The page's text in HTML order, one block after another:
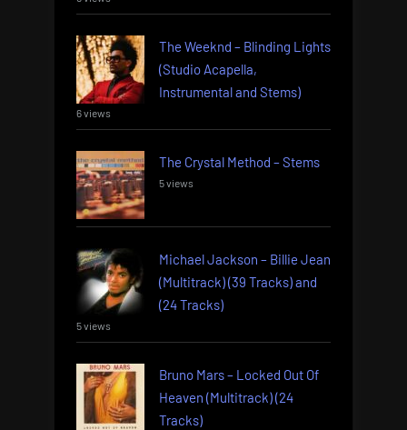
The Weeknd – Blinding Lights
(Studio Acapella,
Instrumental and Stems)
6 views
The Crystal Method – Stems
5 views
Michael Jackson – Billie Jean
(Multitrack) (39 Tracks) and
(24 Tracks)
5 views
Bruno Mars – Locked Out Of
Heaven (Multitrack) (24
Tracks)